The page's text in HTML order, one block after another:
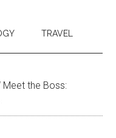
TRAVEL
Meet the Boss: